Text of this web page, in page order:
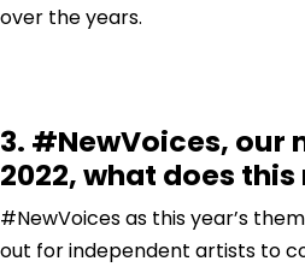
over the years.
3. #NewVoices, our
2022, what does
#NewVoices as this year’s
out for independent artists to